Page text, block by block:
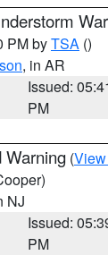
PM byTSA ()
, in AR
Issued:
PM
Warning (
NJ
Issued:
PM